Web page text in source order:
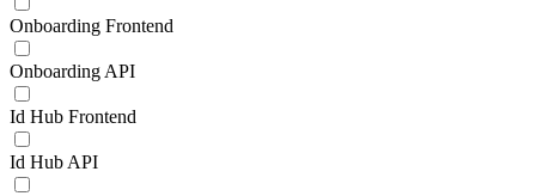
Onboarding Frontend
Onboarding API
Id Hub Frontend
Id Hub API